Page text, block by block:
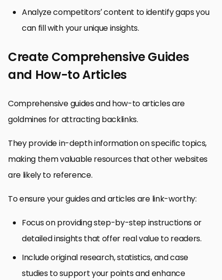
Analyze competitors’ content to identify gaps you
can fill with your unique insights.
Create Comprehensive Guides
and How-to Articles
Comprehensive guides and how-to articles are
goldmines for attracting backlinks.
They provide in-depth information on specific topics,
making them valuable resources that other websites
are likely to reference.
To ensure your guides and articles are link-worthy:
Focus on providing step-by-step instructions or
detailed insights that offer real value to readers.
Include original research, statistics, and case
studies to support your points and enhance